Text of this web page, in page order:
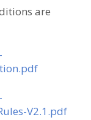
are
V2.1.pdf